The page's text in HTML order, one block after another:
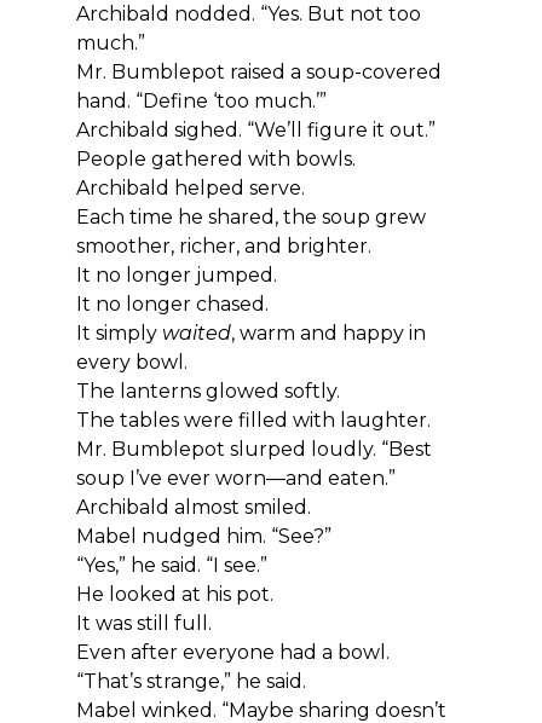
Archibald nodded. “Yes. But not too
much.”
Mr. Bumblepot raised a soup-covered
hand. “Define ‘too much.’”
Archibald sighed. “We’ll figure it out.”
People gathered with bowls.
Archibald helped serve.
Each time he shared, the soup grew
smoother, richer, and brighter.
It no longer jumped.
It no longer chased.
It simply waited, warm and happy in
every bowl.
The lanterns glowed softly.
The tables were filled with laughter.
Mr. Bumblepot slurped loudly. “Best
soup I’ve ever worn—and eaten.”
Archibald almost smiled.
Mabel nudged him. “See?”
“Yes,” he said. “I see.”
He looked at his pot.
It was still full.
Even after everyone had a bowl.
“That’s strange,” he said.
Mabel winked. “Maybe sharing doesn’t